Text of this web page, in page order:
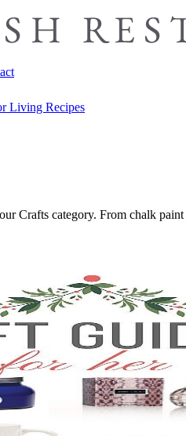
Living Recipes
Crafts category. From chalk